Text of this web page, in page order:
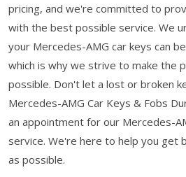
pricing, and we're committed to
with the best possible service. We
your Mercedes-AMG car keys can
which is why we strive to make the
possible. Don't let a lost or broken
Mercedes-AMG Car Keys & Fobs
an appointment for our Mercedes-
service. We're here to help you get
as possible.